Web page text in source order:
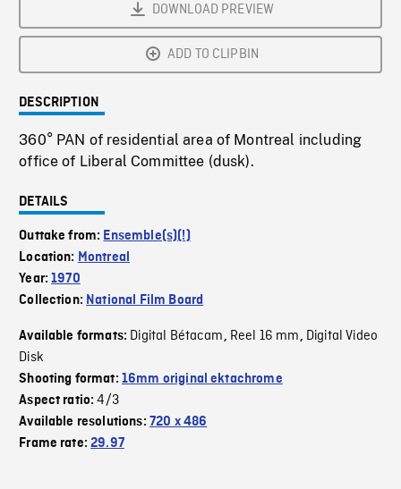
DOWNLOAD PREVIEW
ADD TO CLIPBIN
DESCRIPTION
360° PAN of residential area of Montreal including
office of Liberal Committee (dusk).
DETAILS
Outtake from: Ensemble(s)(!)
Location: Montreal
Year:1970
Collection: National Film Board
Available formats: Digital Bétacam, Reel 16 mm, Digital Video
Disk
Shooting format: 16mm original ektachrome
Aspect ratio:4/3
Available resolutions: 720 x 486
Frame rate:29.97